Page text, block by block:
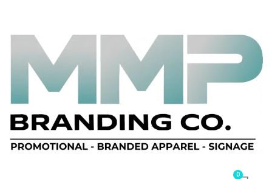
0